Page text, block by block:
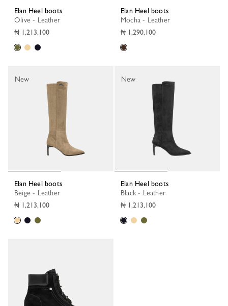
Elan Heel boots
Olive - Leather
₦ 1,213,100
Elan Heel boots
Mocha - Leather
₦ 1,290,100
Elan Heel boots
Beige - Leather
₦ 1,213,100
New
Elan Heel boots
Black - Leather
₦ 1,213,100
New